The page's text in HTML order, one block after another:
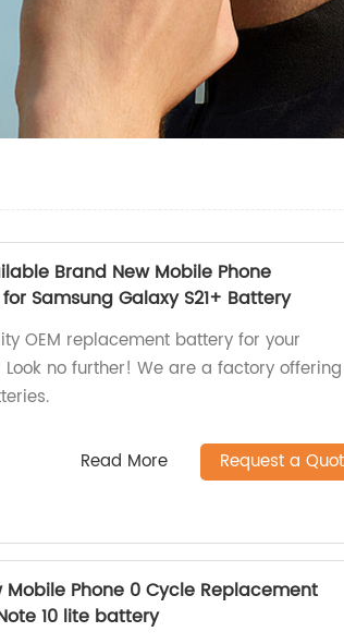
Brand New Mobile Phone
Samsung Galaxy S21+ Battery
OEM replacement battery for your
Look no further! We are a factory offering
Read More Request a
Phone 0 Cycle Replacement
10 lite battery